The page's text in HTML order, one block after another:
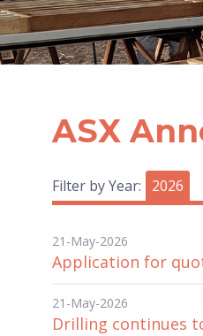
ASX
Filter by Year: 2026
21-May-2026
Application for
21-May-2026
Drilling continues